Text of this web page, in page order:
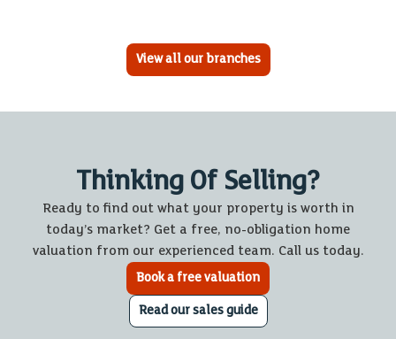
View all our branches
Thinking Of Selling?
Ready to find out what your property is worth in
today’s market? Get a free, no-obligation home
valuation from our experienced team. Call us today.
Book a free valuation
Read our sales guide